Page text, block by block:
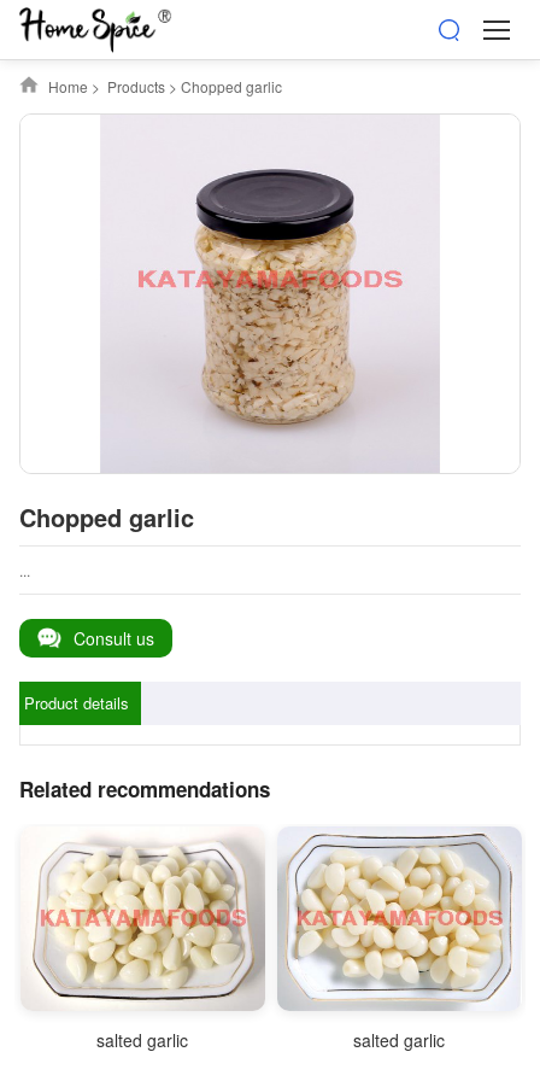
Home > Products> Chopped garlic
Chopped garlic
...
Consult us
Product details
Related recommendations
salted garlic salted garlic